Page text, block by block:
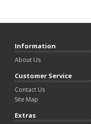
Information
About Us
Customer Service
Contact Us
Site Map
Extras